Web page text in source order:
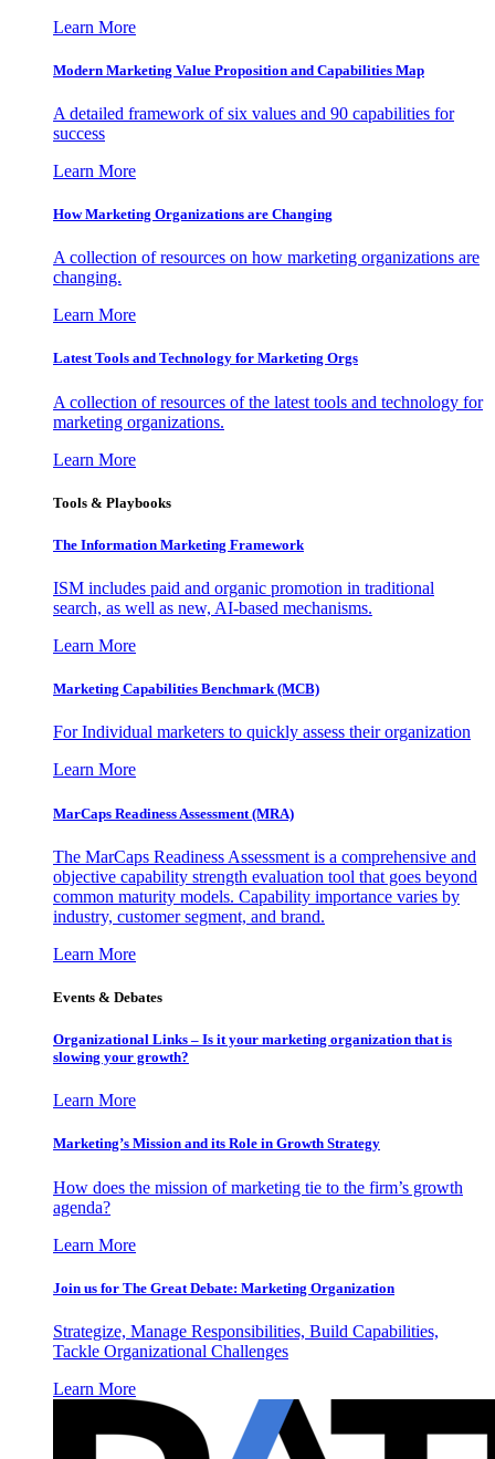
Learn More
Modern Marketing Value Proposition and Capabilities Map
A detailed framework of six values and 90 capabilities for
success
Learn More
How Marketing Organizations are Changing
A collection of resources on how marketing organizations are
changing.
Learn More
Latest Tools and Technology for Marketing Orgs
A collection of resources of the latest tools and technology for
marketing organizations.
Learn More
Tools & Playbooks
The Information Marketing Framework
ISM includes paid and organic promotion in traditional
search, as well as new, AI-based mechanisms.
Learn More
Marketing Capabilities Benchmark (MCB)
For Individual marketers to quickly assess their organization
Learn More
MarCaps Readiness Assessment (MRA)
The MarCaps Readiness Assessment is a comprehensive and
objective capability strength evaluation tool that goes beyond
common maturity models. Capability importance varies by
industry, customer segment, and brand.
Learn More
Events & Debates
Organizational Links – Is it your marketing organization that is
slowing your growth?
Learn More
Marketing’s Mission and its Role in Growth Strategy
How does the mission of marketing tie to the firm’s growth
agenda?
Learn More
Join us for The Great Debate: Marketing Organization
Strategize, Manage Responsibilities, Build Capabilities,
Tackle Organizational Challenges
Learn More